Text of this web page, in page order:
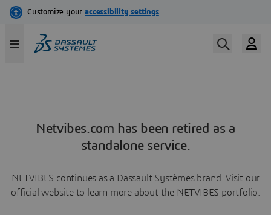
Netvibes.com has been retired as a
standalone service.
NETVIBES continues as a Dassault Systèmes brand. Visit our
official website to learn more about the NETVIBES portfolio.